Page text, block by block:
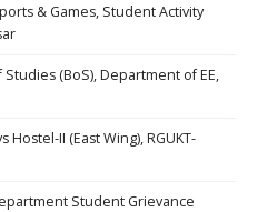
& Games, Student Activity
(BoS), Department of EE,
Hostel-II (East Wing), RGUKT-
Student Grievance